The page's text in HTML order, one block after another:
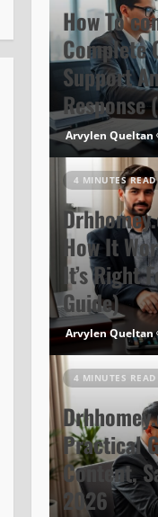
How To
Complete
Support
Response
Arvylen Queltan
4 MINUTES READ
How It
It’s Right
Guide)
Arvylen Queltan
4 MINUTES READ
Practical
Content,
2026